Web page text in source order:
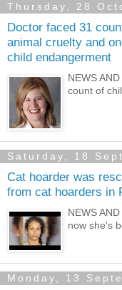
Thursday, 28
Doctor faced 31
animal cruelty and
child endangerment
NEWS
count of
Saturday, 18
Cat hoarder was
from cat hoarders in
NEWS
now she's
Monday, 13